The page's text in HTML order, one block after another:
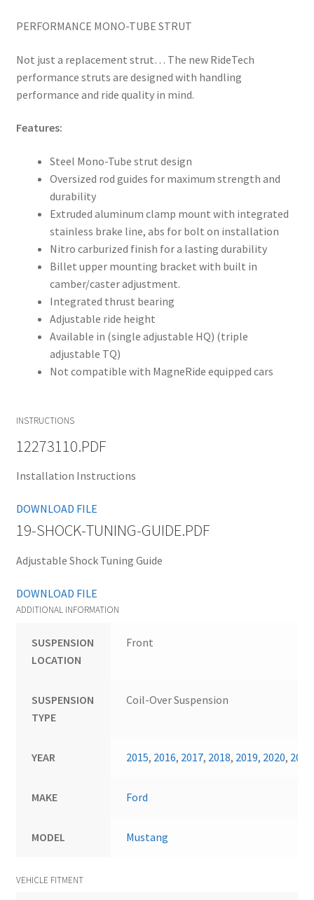
PERFORMANCE MONO-TUBE STRUT
Not just a replacement strut… The new RideTech
performance struts are designed with handling
performance and ride quality in mind.
Features:
Steel Mono-Tube strut design
Oversized rod guides for maximum strength and
durability
Extruded aluminum clamp mount with integrated
stainless brake line, abs for bolt on installation
Nitro carburized finish for a lasting durability
Billet upper mounting bracket with built in
camber/caster adjustment.
Integrated thrust bearing
Adjustable ride height
Available in (single adjustable HQ) (triple
adjustable TQ)
Not compatible with MagneRide equipped cars
INSTRUCTIONS
12273110.PDF
Installation Instructions
DOWNLOAD FILE
19-SHOCK-TUNING-GUIDE.PDF
Adjustable Shock Tuning Guide
DOWNLOAD FILE
ADDITIONAL INFORMATION
SUSPENSION
LOCATION
Front
SUSPENSION
TYPE
Coil-Over Suspension
YEAR 2015, 2016, 2017, 2018, 2019, 2020, 2021
MAKE Ford
MODEL Mustang
VEHICLE FITMENT